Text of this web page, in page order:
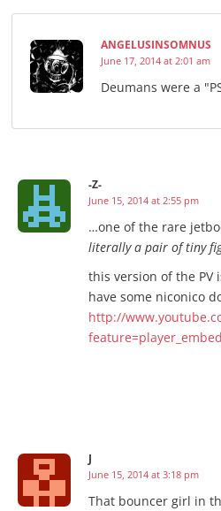
ANGELUSINSOMNUS
June 17, 2014 at 2:01 am
Deumans were a
-Z-
June 15, 2014 at 2:55 pm
…one of the rare
literally a pair of tiny
this version of the PV
have some niconico
http://
J
June 15, 2014 at 3:18 pm
That bouncer girl in